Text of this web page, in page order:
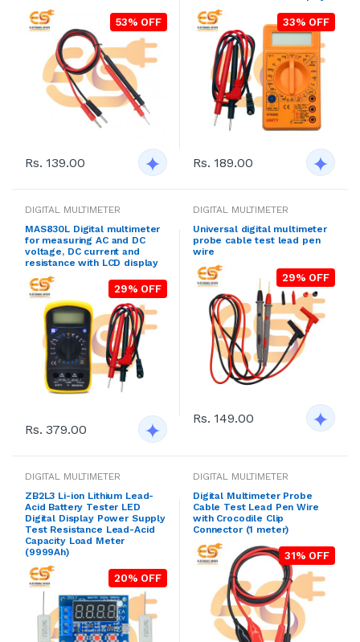
53% OFF
Rs. 139.00
33% OFF
Rs. 189.00
DIGITAL MULTIMETER
MAS830L Digital multimeter
for measuring AC and DC
voltage, DC current and
resistance with LCD display
29% OFF
Rs. 379.00
DIGITAL MULTIMETER
Universal digital multimeter
probe cable test lead pen
wire
29% OFF
Rs. 149.00
DIGITAL MULTIMETER
ZB2L3 Li-ion Lithium Lead-
Acid Battery Tester LED
Digital Display Power Supply
Test Resistance Lead-Acid
Capacity Load Meter
(9999Ah)
20% OFF
DIGITAL MULTIMETER
Digital Multimeter Probe
Cable Test Lead Pen Wire
with Crocodile Clip
Connector (1 meter)
31% OFF